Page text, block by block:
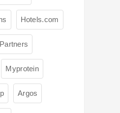
Hotels.com
Myprotein
Argos